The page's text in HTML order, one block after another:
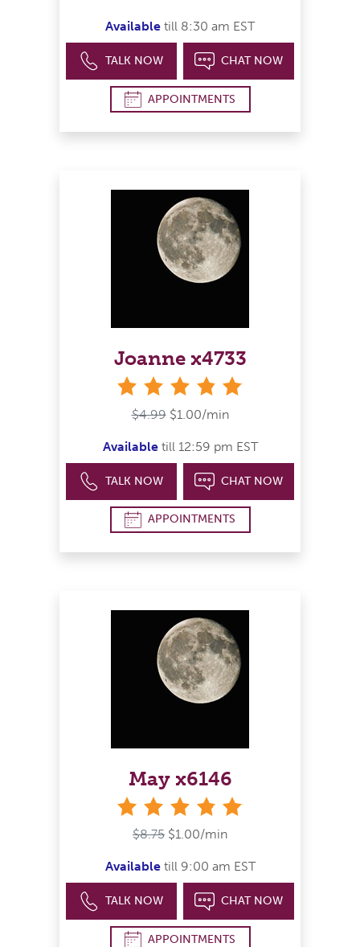
Available till 8:30 am EST
TALK NOW CHAT NOW
APPOINTMENTS
Joanne x4733
$4.99 $1.00/min
Availabletill 12:59 pm EST
TALK NOW CHAT NOW
APPOINTMENTS
May x6146
$8.75 $1.00/min
Availabletill 9:00 am EST
TALK NOW CHAT NOW
APPOINTMENTS